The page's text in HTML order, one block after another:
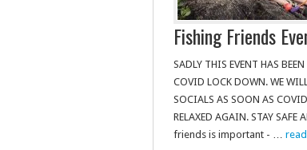
Fishing Friends
SADLY THIS EVENT HAS
COVID LOCK DOWN. WE
SOCIALS AS SOON AS
RELAXED AGAIN. STAY SAFE
friends is important - …